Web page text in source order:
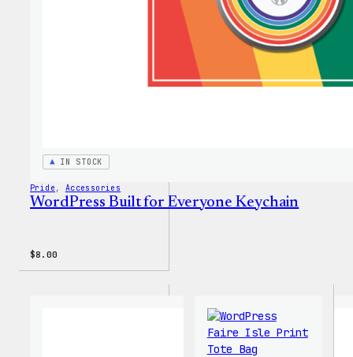
IN STOCK
Pride , Accessories
WordPress Built for Everyone Keychain
$8.00